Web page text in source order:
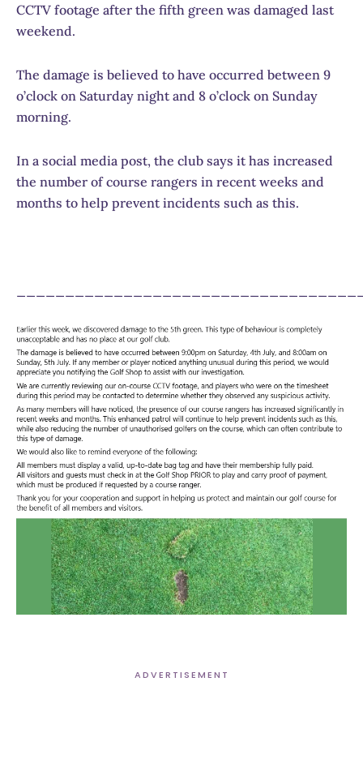
CCTV footage after the fifth green was damaged last
weekend.
The damage is believed to have occurred between 9
o’clock on Saturday night and 8 o’clock on Sunday
morning.
In a social media post, the club says it has increased
the number of course rangers in recent weeks and
months to help prevent incidents such as this.
ADVERTISEMENT